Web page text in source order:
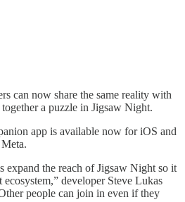
can now share the same reality with
a puzzle in Jigsaw Night.
app is available now for iOS and
expand the reach of Jigsaw Night so it
developer Steve Lukas
people can join in even if they